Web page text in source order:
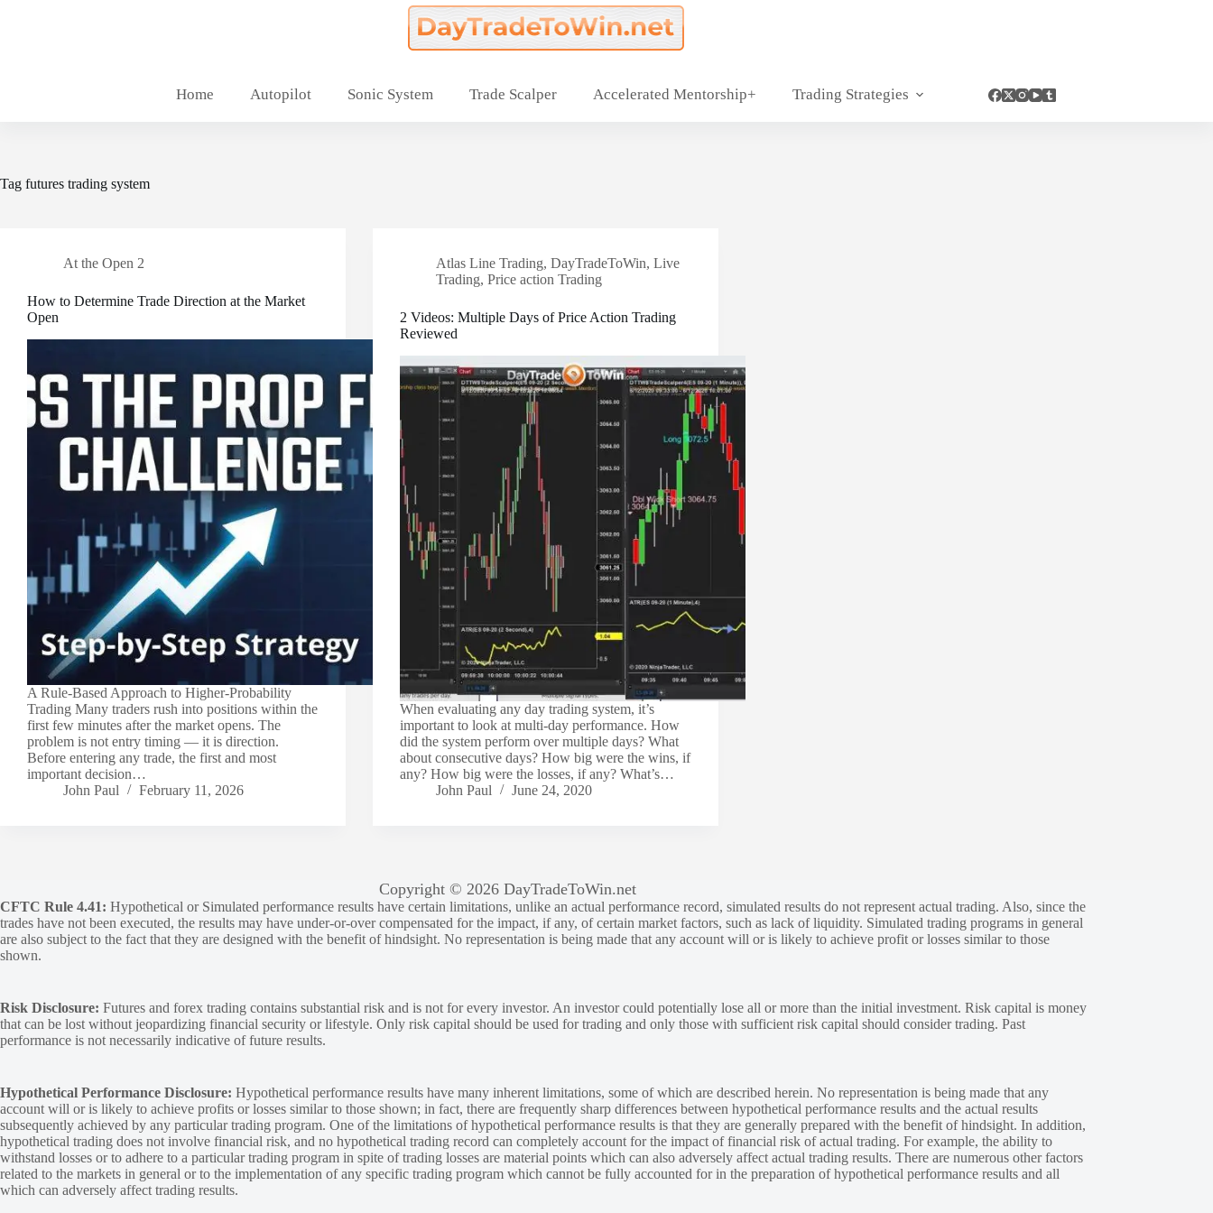
Home Autopilot Sonic System Trade Scalper Accelerated Mentorship+ Trading Strategies
Tag futures trading system
At the Open 2
How to Determine Trade Direction at the Market
Open
A Rule-Based Approach to Higher-Probability
Trading Many traders rush into positions within the
first few minutes after the market opens. The
problem is not entry timing — it is direction.
Before entering any trade, the first and most
important decision…
John Paul
February 11, 2026
Atlas Line Trading,DayTradeToWin,Live
Trading,Price action Trading
2 Videos: Multiple Days of Price Action Trading
Reviewed
When evaluating any day trading system, it’s
important to look at multi-day performance. How
did the system perform over multiple days? What
about consecutive days? How big were the wins, if
any? How big were the losses, if any? What’s…
John Paul
June 24, 2020
Copyright © 2026 DayTradeToWin.net
CFTC Rule 4.41: Hypothetical or Simulated performance results have certain limitations, unlike an actual performance record, simulated results do not represent actual trading. Also, since the
trades have not been executed, the results may have under-or-over compensated for the impact, if any, of certain market factors, such as lack of liquidity. Simulated trading programs in general
are also subject to the fact that they are designed with the benefit of hindsight. No representation is being made that any account will or is likely to achieve profit or losses similar to those
shown.
Risk Disclosure: Futures and forex trading contains substantial risk and is not for every investor. An investor could potentially lose all or more than the initial investment. Risk capital is money
that can be lost without jeopardizing financial security or lifestyle. Only risk capital should be used for trading and only those with sufficient risk capital should consider trading. Past
performance is not necessarily indicative of future results.
Hypothetical Performance Disclosure: Hypothetical performance results have many inherent limitations, some of which are described herein. No representation is being made that any
account will or is likely to achieve profits or losses similar to those shown; in fact, there are frequently sharp differences between hypothetical performance results and the actual results
subsequently achieved by any particular trading program. One of the limitations of hypothetical performance results is that they are generally prepared with the benefit of hindsight. In addition,
hypothetical trading does not involve financial risk, and no hypothetical trading record can completely account for the impact of financial risk of actual trading. For example, the ability to
withstand losses or to adhere to a particular trading program in spite of trading losses are material points which can also adversely affect actual trading results. There are numerous other factors
related to the markets in general or to the implementation of any specific trading program which cannot be fully accounted for in the preparation of hypothetical performance results and all
which can adversely affect trading results.